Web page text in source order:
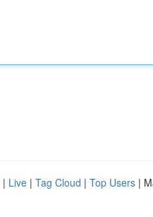
| Live | Tag Cloud | Top Users |